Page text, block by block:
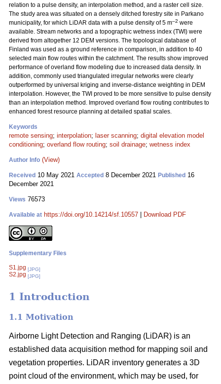
relation to a pulse density, an interpolation method, and a raster cell size.
The study area was situated on a densely ditched forestry site in Parkano
municipality, for which LiDAR data with a pulse density of 5 m–2 were
available. Stream networks and a topographic wetness index (TWI) were
derived from altogether 12 DEM versions. The topological database of
Finland was used as a ground reference in comparison, in addition to 40
selected main flow routes within the catchment. The results show improved
performance of overland flow modeling due to increased data density. In
addition, commonly used triangulated irregular networks were clearly
outperformed by universal kriging and inverse-distance weighting in DEM
interpolation. However, the TWI proved to be more sensitive to pulse density
than an interpolation method. Improved overland flow routing contributes to
enhanced forest resource planning at detailed spatial scales.
Keywords
remote sensing; interpolation; laser scanning; digital elevation model
conditioning; overland flow routing; soil drainage; wetness index
Author Info (View)
Received 10 May 2021 Accepted 8 December 2021 Published 16
December 2021
Views 76573
Available at https://doi.org/10.14214/sf.10557 Download PDF
Supplementary Files
S1.jpg [JPG]
S2.jpg [JPG]
1 Introduction
1.1 Motivation
Airborne Light Detection and Ranging (LiDAR) is an
established data acquisition method for mapping soil and
vegetation properties. LiDAR inventory generates a 3D
point cloud of the environment, which may be used, for